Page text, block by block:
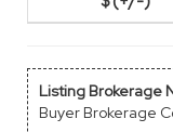
Listing Brokerage
Buyer Brokerage